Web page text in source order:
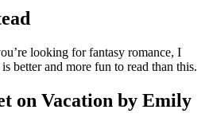
looking for fantasy romance, I
better and more fun to read than this.
on Vacation by Emily